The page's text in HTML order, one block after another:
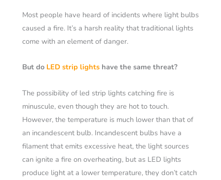
Most people have heard of incidents where light bulbs
caused a fire. It’s a harsh reality that traditional lights
come with an element of danger.
But do LED strip lights have the same threat?
The possibility of led strip lights catching fire is
minuscule, even though they are hot to touch.
However, the temperature is much lower than that of
an incandescent bulb. Incandescent bulbs have a
filament that emits excessive heat, the light sources
can ignite a fire on overheating, but as LED lights
produce light at a lower temperature, they don’t catch